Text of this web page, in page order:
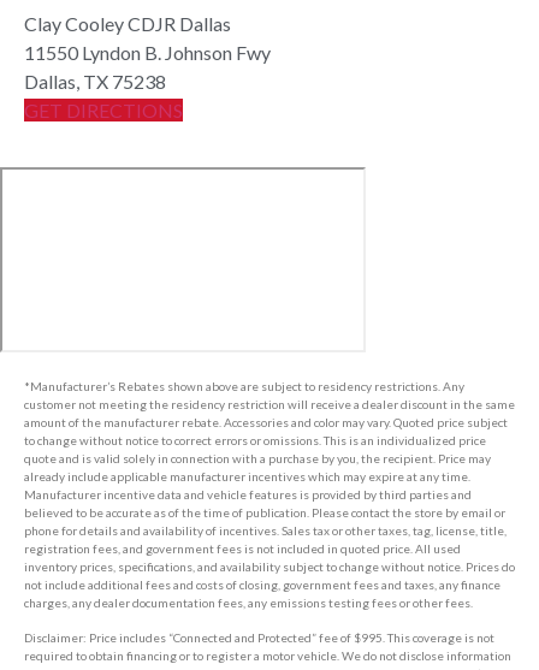
Clay Cooley CDJR Dallas
11550 Lyndon B. Johnson Fwy
Dallas, TX 75238
GET DIRECTIONS
*Manufacturer’s Rebates shown above are subject to residency restrictions. Any
customer not meeting the residency restriction will receive a dealer discount in the same
amount of the manufacturer rebate. Accessories and color may vary. Quoted price subject
to change without notice to correct errors or omissions. This is an individualized price
quote and is valid solely in connection with a purchase by you, the recipient. Price may
already include applicable manufacturer incentives which may expire at any time.
Manufacturer incentive data and vehicle features is provided by third parties and
believed to be accurate as of the time of publication. Please contact the store by email or
phone for details and availability of incentives. Sales tax or other taxes, tag, license, title,
registration fees, and government fees is not included in quoted price. All used
inventory prices, specifications, and availability subject to change without notice. Prices do
not include additional fees and costs of closing, government fees and taxes, any finance
charges, any dealer documentation fees, any emissions testing fees or other fees.
Disclaimer: Price includes “Connected and Protected” fee of $995. This coverage is not
required to obtain financing or to register a motor vehicle. We do not disclose information